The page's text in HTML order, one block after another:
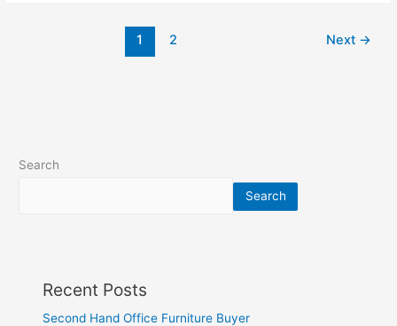
1 2 Next →
Search
Search
Recent Posts
Second Hand Office Furniture Buyer